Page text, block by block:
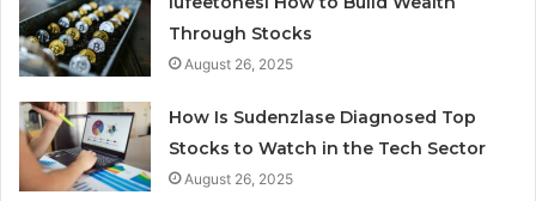
Through Stocks
August 26, 2025
How Is Sudenzlase Diagnosed Top
Stocks to Watch in the Tech Sector
August 26, 2025